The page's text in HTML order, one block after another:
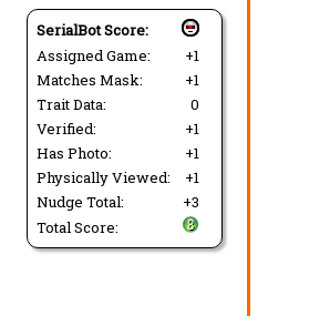
SerialBot Score:
Assigned Game:
+1
Matches Mask:
+1
Trait Data:
0
Verified:
+1
Has Photo:
+1
Physically Viewed:
+1
Nudge Total:
+3
Total Score: